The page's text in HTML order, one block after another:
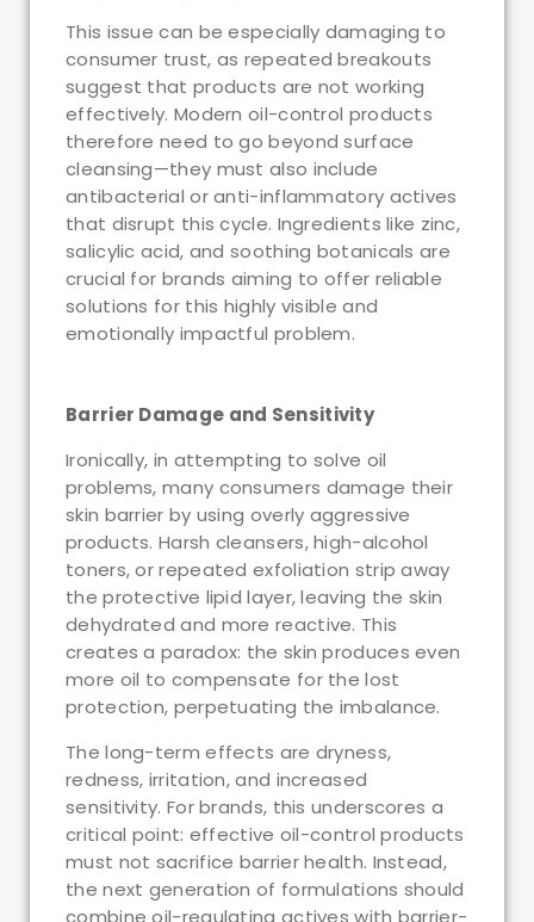
This issue can be especially damaging to
consumer trust, as repeated breakouts
suggest that products are not working
effectively. Modern oil-control products
therefore need to go beyond surface
cleansing—they must also include
antibacterial or anti-inflammatory actives
that disrupt this cycle. Ingredients like zinc,
salicylic acid, and soothing botanicals are
crucial for brands aiming to offer reliable
solutions for this highly visible and
emotionally impactful problem.
Barrier Damage and Sensitivity
Ironically, in attempting to solve oil
problems, many consumers damage their
skin barrier by using overly aggressive
products. Harsh cleansers, high-alcohol
toners, or repeated exfoliation strip away
the protective lipid layer, leaving the skin
dehydrated and more reactive. This
creates a paradox: the skin produces even
more oil to compensate for the lost
protection, perpetuating the imbalance.
The long-term effects are dryness,
redness, irritation, and increased
sensitivity. For brands, this underscores a
critical point: effective oil-control products
must not sacrifice barrier health. Instead,
the next generation of formulations should
combine oil-regulating actives with barrier-